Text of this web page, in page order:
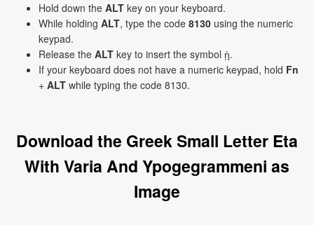
Hold down the ALT key on your keyboard.
While holding ALT, type the code 8130 using the numeric
keypad.
Release the ALT key to insert the symbol ῂ.
If your keyboard does not have a numeric keypad, hold Fn
+ ALT while typing the code 8130.
Download the Greek Small Letter Eta
With Varia And Ypogegrammeni as
Image